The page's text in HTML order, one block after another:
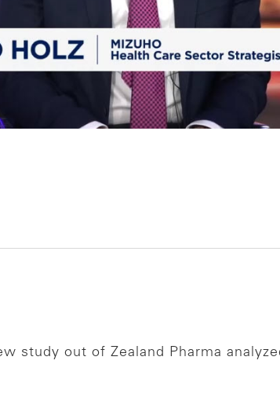
study out of Zealand Pharma